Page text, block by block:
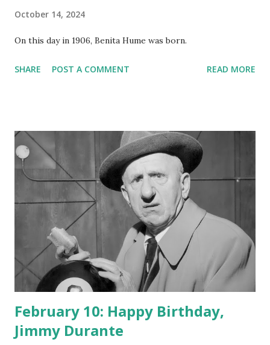
October 14, 2024
On this day in 1906, Benita Hume was born.
SHARE POST A COMMENT READ MORE
February 10: Happy Birthday,
Jimmy Durante